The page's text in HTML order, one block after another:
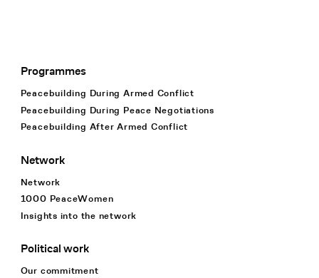
Footer Navigation
Programmes
Peacebuilding During Armed Conflict
Peacebuilding During Peace Negotiations
Peacebuilding After Armed Conflict
Network
Network
1000 PeaceWomen
Insights into the network
Political work
Our commitment